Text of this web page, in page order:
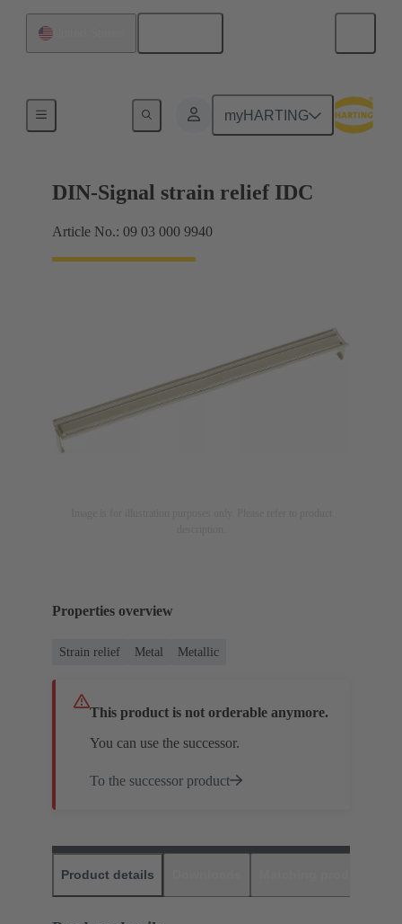
myHARTING
Motherboard to daughtercard connection
DIN-Signal strain relief IDC
Article No.: 09 03 000 9940
Properties overview
Strain relief Metal Metallic
This product is not orderable anymore.
You can use the successor.
To the successor product
Product details